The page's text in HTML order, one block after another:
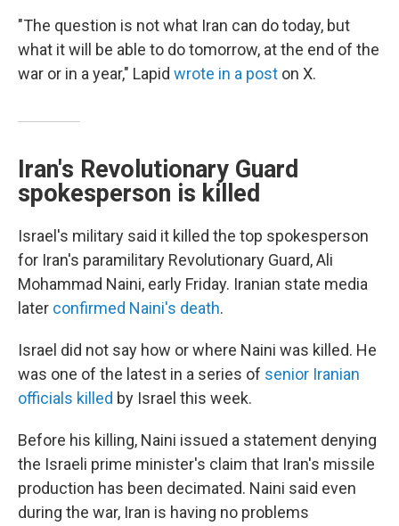
"The question is not what Iran can do today, but
what it will be able to do tomorrow, at the end of the
war or in a year," Lapid wrote in a post on X.
Iran's Revolutionary Guard
spokesperson is killed
Israel's military said it killed the top spokesperson
for Iran's paramilitary Revolutionary Guard, Ali
Mohammad Naini, early Friday. Iranian state media
later confirmed Naini's death.
Israel did not say how or where Naini was killed. He
was one of the latest in a series of senior Iranian
officials killed by Israel this week.
Before his killing, Naini issued a statement denying
the Israeli prime minister's claim that Iran's missile
production has been decimated. Naini said even
during the war, Iran is having no problems